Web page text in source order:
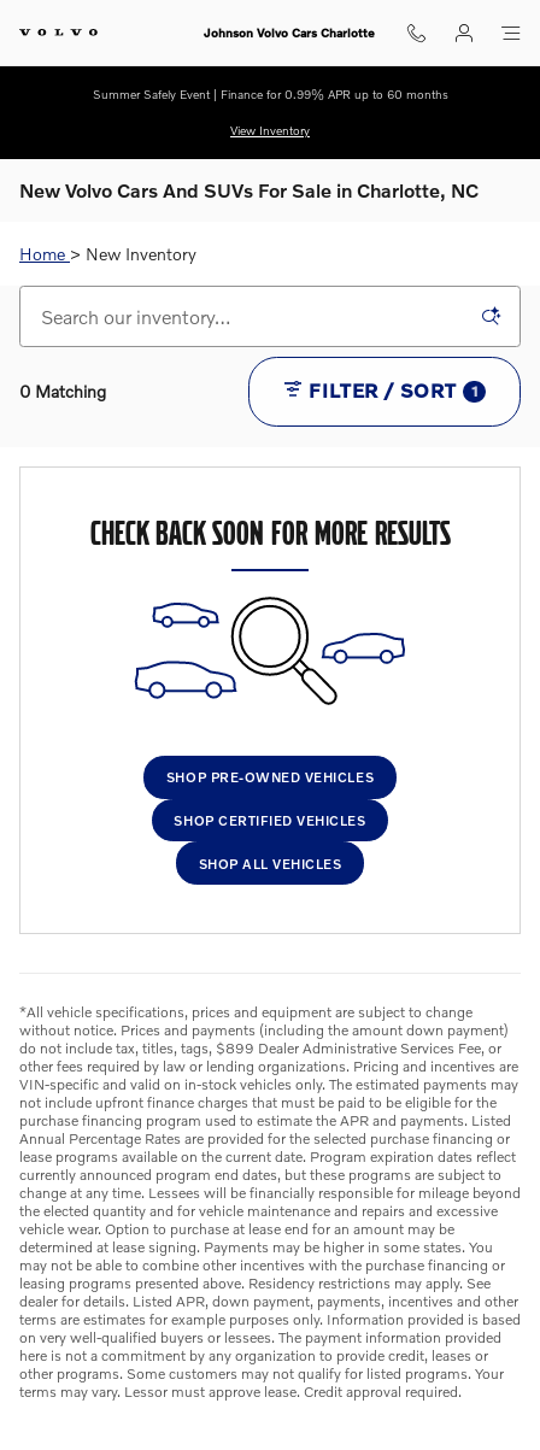
Johnson Volvo Cars Charlotte
Summer Safely Event | Finance for 0.99% APR up to 60 months
View Inventory
New Volvo Cars And SUVs For Sale in Charlotte, NC
Home > New Inventory
0 Matching FILTER / SORT 1
CHECK BACK SOON FOR MORE RESULTS
SHOP PRE-OWNED VEHICLES
SHOP CERTIFIED VEHICLES
SHOP ALL VEHICLES
*All vehicle specifications, prices and equipment are subject to change
without notice. Prices and payments (including the amount down payment)
do not include tax, titles, tags, $899 Dealer Administrative Services Fee, or
other fees required by law or lending organizations. Pricing and incentives are
VIN-specific and valid on in-stock vehicles only. The estimated payments may
not include upfront finance charges that must be paid to be eligible for the
purchase financing program used to estimate the APR and payments. Listed
Annual Percentage Rates are provided for the selected purchase financing or
lease programs available on the current date. Program expiration dates reflect
currently announced program end dates, but these programs are subject to
change at any time. Lessees will be financially responsible for mileage beyond
the elected quantity and for vehicle maintenance and repairs and excessive
vehicle wear. Option to purchase at lease end for an amount may be
determined at lease signing. Payments may be higher in some states. You
may not be able to combine other incentives with the purchase financing or
leasing programs presented above. Residency restrictions may apply. See
dealer for details. Listed APR, down payment, payments, incentives and other
terms are estimates for example purposes only. Information provided is based
on very well-qualified buyers or lessees. The payment information provided
here is not a commitment by any organization to provide credit, leases or
other programs. Some customers may not qualify for listed programs. Your
terms may vary. Lessor must approve lease. Credit approval required.